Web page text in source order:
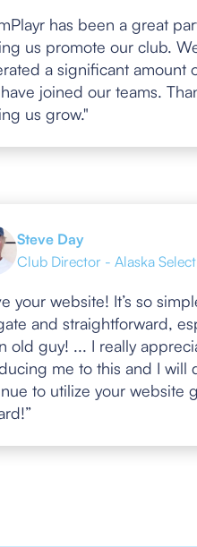
has been a great
us promote our club.
a significant amount
joined our teams.
us grow."
Steve Day
Club Director - Alaska Select
your website! It’s so
and straightforward,
old guy! ... I really
me to this and I will
to utilize your website